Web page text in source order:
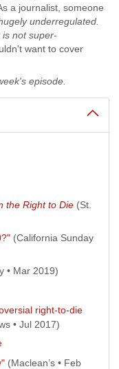
a journalist, someone
underregulated.
is not super-
want to cover
episode.
the Right to Die(St.
(California Sunday
• Mar 2019)
right-to-die
• Jul 2017)
(Maclean’s • Feb